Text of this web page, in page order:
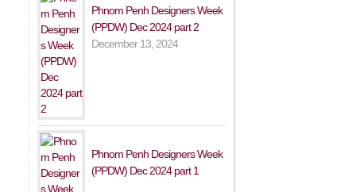
Phnom Penh Designers Week
(PPDW) Dec 2024 part 2
December 13, 2024
Phnom Penh Designers Week
(PPDW) Dec 2024 part 1